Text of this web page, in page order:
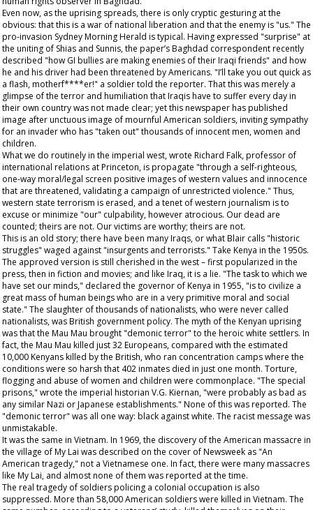
Even now, as the uprising spreads, there is only cryptic gesturing at the
obvious: that this is a war of national liberation and that the enemy is "us." The
pro-invasion Sydney Morning Herald is typical. Having expressed "surprise" at
the uniting of Shias and Sunnis, the paper’s Baghdad correspondent recently
described "how GI bullies are making enemies of their Iraqi friends" and how
he and his driver had been threatened by Americans. "I’ll take you out quick as
a flash, motherf****er!" a soldier told the reporter. That this was merely a
glimpse of the terror and humiliation that Iraqis have to suffer every day in
their own country was not made clear; yet this newspaper has published
image after unctuous image of mournful American soldiers, inviting sympathy
for an invader who has "taken out" thousands of innocent men, women and
children.
What we do routinely in the imperial west, wrote Richard Falk, professor of
international relations at Princeton, is propagate "through a self-righteous,
one-way moral/legal screen positive images of western values and innocence
that are threatened, validating a campaign of unrestricted violence." Thus,
western state terrorism is erased, and a tenet of western journalism is to
excuse or minimize "our" culpability, however atrocious. Our dead are
counted; theirs are not. Our victims are worthy; theirs are not.
This is an old story; there have been many Iraqs, or what Blair calls "historic
struggles" waged against "insurgents and terrorists." Take Kenya in the 1950s.
The approved version is still cherished in the west – first popularized in the
press, then in fiction and movies; and like Iraq, it is a lie. "The task to which we
have set our minds," declared the governor of Kenya in 1955, "is to civilize a
great mass of human beings who are in a very primitive moral and social
state." The slaughter of thousands of nationalists, who were never called
nationalists, was British government policy. The myth of the Kenyan uprising
was that the Mau Mau brought "demonic terror" to the heroic white settlers. In
fact, the Mau Mau killed just 32 Europeans, compared with the estimated
10,000 Kenyans killed by the British, who ran concentration camps where the
conditions were so harsh that 402 inmates died in just one month. Torture,
flogging and abuse of women and children were commonplace. "The special
prisons," wrote the imperial historian V.G. Kiernan, "were probably as bad as
any similar Nazi or Japanese establishments." None of this was reported. The
"demonic terror" was all one way: black against white. The racist message was
unmistakable.
It was the same in Vietnam. In 1969, the discovery of the American massacre in
the village of My Lai was described on the cover ofNewsweek as "An
American tragedy," not a Vietnamese one. In fact, there were many massacres
like My Lai, and almost none of them was reported at the time.
The real tragedy of soldiers policing a colonial occupation is also
suppressed. More than 58,000 American soldiers were killed in Vietnam. The